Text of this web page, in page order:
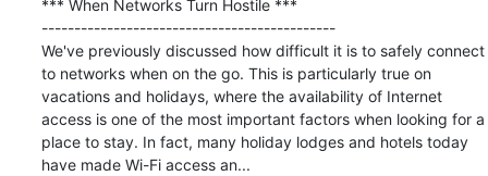
*** When Networks Turn Hostile ***
---------------------------------------------
We've previously discussed how difficult it is to safely connect
to networks when on the go. This is particularly true on
vacations and holidays, where the availability of Internet
access is one of the most important factors when looking for a
place to stay. In fact, many holiday lodges and hotels today
have made Wi-Fi access an...